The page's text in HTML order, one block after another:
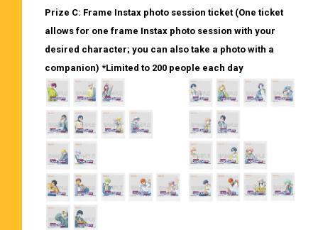
Prize C: Frame Instax photo session ticket (One ticket
allows for one frame Instax photo session with your
desired character; you can also take a photo with a
companion) *Limited to 200 people each day